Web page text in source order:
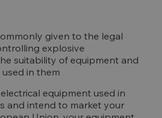
given to the legal
explosive
suitability of equipment and
in them
equipment used in
and intend to market your